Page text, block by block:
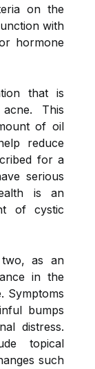
on the
with
hormone
that is
This
of oil
reduce
for a
serious
is an
of cystic
as an
in the
Symptoms
bumps
distress.
topical
such